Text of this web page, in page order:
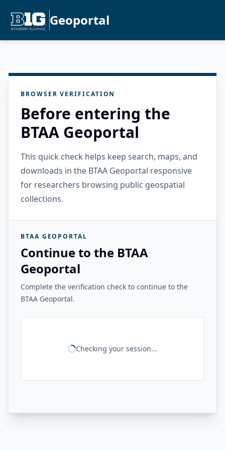
Geoportal
BROWSER VERIFICATION
Before entering the
BTAA Geoportal
This quick check helps keep search, maps, and
downloads in the BTAA Geoportal responsive
for researchers browsing public geospatial
collections.
BTAA GEOPORTAL
Continue to the BTAA
Geoportal
Complete the verification check to continue to the
BTAA Geoportal.
Checking your session...